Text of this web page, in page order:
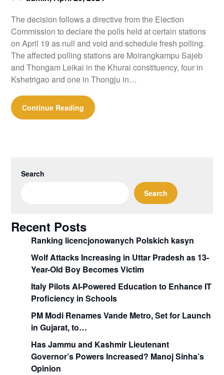
The decision follows a directive from the Election
Commission to declare the polls held at certain stations
on April 19 as null and void and schedule fresh polling.
The affected polling stations are Moirangkampu Sajeb
and Thongam Leikai in the Khurai constituency, four in
Kshetrigao and one in Thongju in…
Continue Reading
Search
Search
Recent Posts
Ranking licencjonowanych Polskich kasyn
Wolf Attacks Increasing in Uttar Pradesh as 13-
Year-Old Boy Becomes Victim
Italy Pilots AI-Powered Education to Enhance IT
Proficiency in Schools
PM Modi Renames Vande Metro, Set for Launch
in Gujarat, to…
Has Jammu and Kashmir Lieutenant
Governor’s Powers Increased? Manoj Sinha’s
Opinion